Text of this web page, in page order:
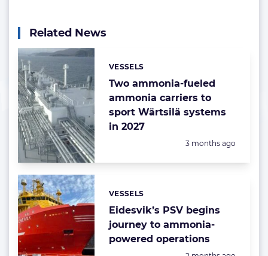
Related News
Two ammonia-fueled
ammonia carriers to
sport Wärtsilä systems
in 2027
Categories:
VESSELS
Posted:
3 months ago
Eidesvik’s PSV begins
journey to ammonia-
powered operations
Categories:
VESSELS